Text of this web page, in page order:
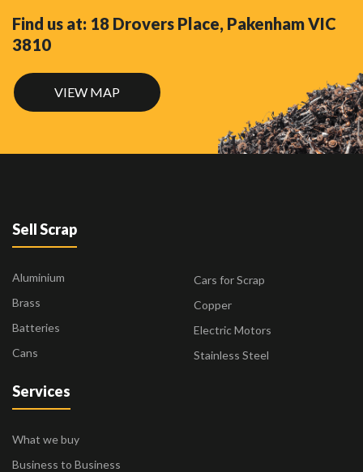
Find us at: 18 Drovers Place, Pakenham VIC
3810
VIEW MAP
Sell Scrap
Aluminium
Brass
Batteries
Cans
Cars for Scrap
Copper
Electric Motors
Stainless Steel
Services
What we buy
Business to Business